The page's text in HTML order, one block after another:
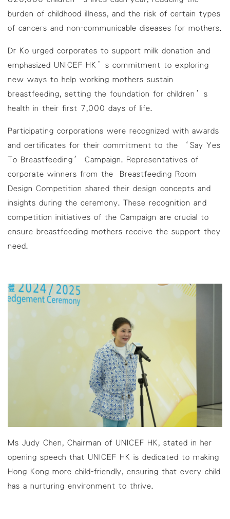
burden of childhood illness, and the risk of certain types
of cancers and non-communicable diseases for mothers.
Dr Ko urged corporates to support milk donation and
emphasized UNICEF HK’s commitment to exploring
new ways to help working mothers sustain
breastfeeding, setting the foundation for children’s
health in their first 7,000 days of life.
Participating corporations were recognized with awards
and certificates for their commitment to the ‘Say Yes
To Breastfeeding’ Campaign. Representatives of
corporate winners from the Breastfeeding Room
Design Competition shared their design concepts and
insights during the ceremony. These recognition and
competition initiatives of the Campaign are crucial to
ensure breastfeeding mothers receive the support they
need.
Ms Judy Chen, Chairman of UNICEF HK, stated in her
opening speech that UNICEF HK is dedicated to making
Hong Kong more child-friendly, ensuring that every child
has a nurturing environment to thrive.